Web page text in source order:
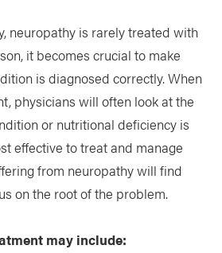
neuropathy is rarely treated with
it becomes crucial to make
is diagnosed correctly. When
physicians will often look at the
or nutritional deficiency is
effective to treat and manage
from neuropathy will find
on the root of the problem.
may include: